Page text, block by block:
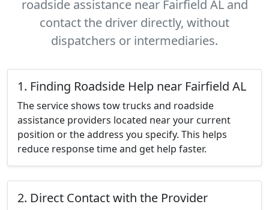
roadside assistance near Fairfield AL and
contact the driver directly, without
dispatchers or intermediaries.
1. Finding Roadside Help near Fairfield AL
The service shows tow trucks and roadside
assistance providers located near your current
position or the address you specify. This helps
reduce response time and get help faster.
2. Direct Contact with the Provider